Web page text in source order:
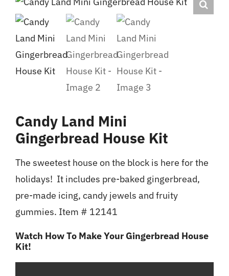
FAN CENTRAL
WHERE TO BUY
CONTACT
Candy Land Mini
Gingerbread House Kit
The sweetest house on the block is here for the
holidays! It includes pre-baked gingerbread,
pre-made icing, candy jewels and fruity
gummies. Item # 12141
Watch How To Make Your Gingerbread House
Kit!